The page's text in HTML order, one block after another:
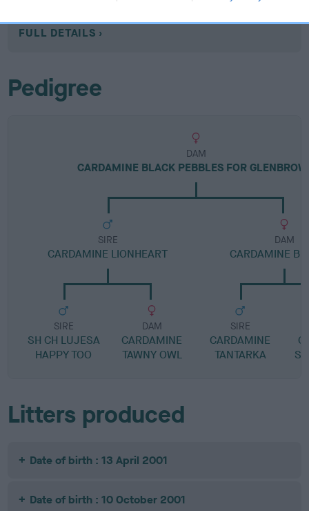
FULL DETAILS
Pedigree
DAM
CARDAMINE BLACK PEBBLES FOR
SIRE
CARDAMINE LIONHEART
SIRE
SH CH LUJESA
HAPPY TOO
DAM
CARDAMINE
TAWNY OWL
DAM
CARDAMINE
SIRE
CARDAMINE
TANTARKA
Litters produced
Date of birth : 13 April 2001
Date of birth : 10 October 2001